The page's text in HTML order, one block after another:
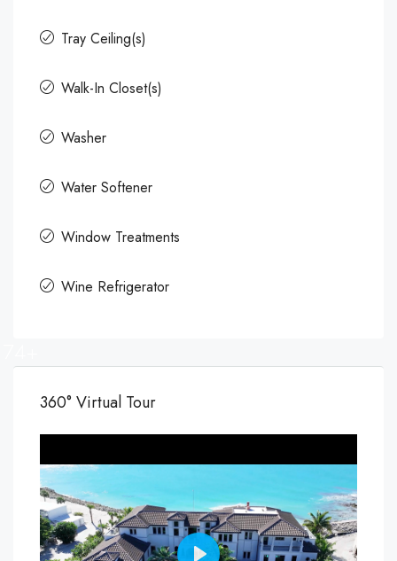
Tray Ceiling(s)
Walk-In Closet(s)
Washer
Water Softener
Window Treatments
Wine Refrigerator
360° Virtual Tour